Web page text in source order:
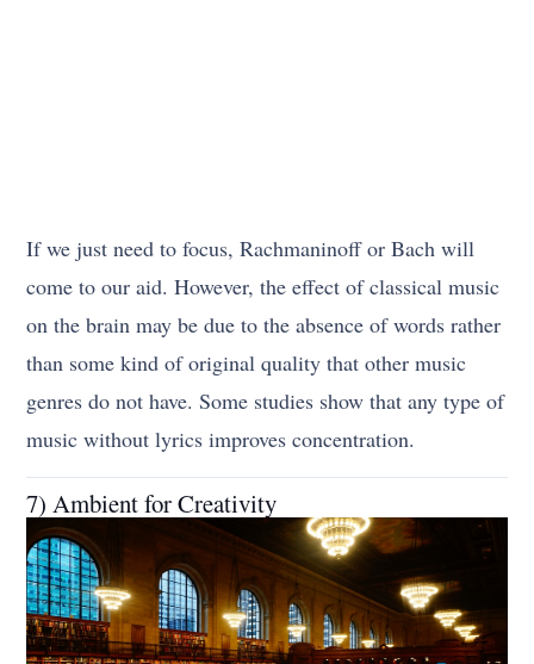
If we just need to focus, Rachmaninoff or Bach will
come to our aid. However, the effect of classical music
on the brain may be due to the absence of words rather
than some kind of original quality that other music
genres do not have. Some studies show that any type of
music without lyrics improves concentration.
7) Ambient for Creativity